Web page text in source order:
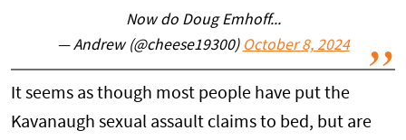
Now do Doug Emhoff...
— Andrew (@cheese19300) October 8, 2024
It seems as though most people have put the
Kavanaugh sexual assault claims to bed, but are